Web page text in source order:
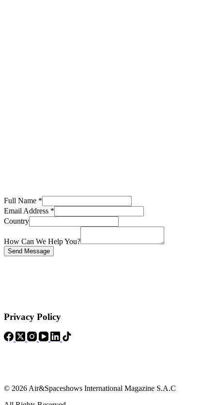
Full Name *
Email Address *
Country
How Can We Help You?
Send Message
Privacy Policy
© 2026 Air&Spaceshows International Magazine S.A.C